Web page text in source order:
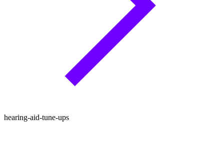
hearing-aid-tune-ups